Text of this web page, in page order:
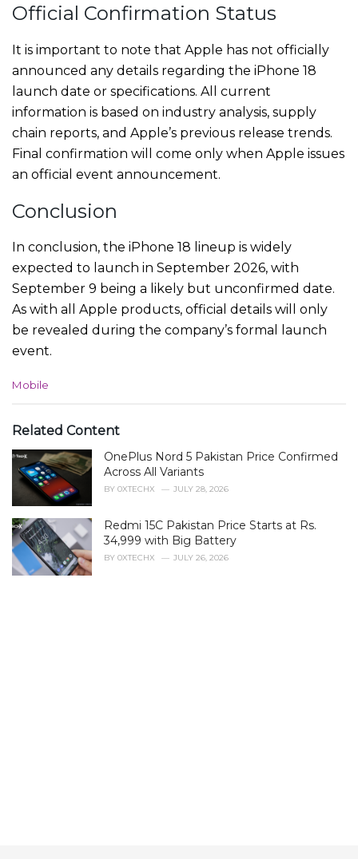
Official Confirmation Status
It is important to note that Apple has not officially
announced any details regarding the iPhone 18
launch date or specifications. All current
information is based on industry analysis, supply
chain reports, and Apple’s previous release trends.
Final confirmation will come only when Apple issues
an official event announcement.
Conclusion
In conclusion, the iPhone 18 lineup is widely
expected to launch in September 2026, with
September 9 being a likely but unconfirmed date.
As with all Apple products, official details will only
be revealed during the company’s formal launch
event.
C
e
o
:
Mobile
Related Content
OnePlus Nord 5 Pakistan Price Confirmed
Across All Variants
BY 0XTECHX JULY 28, 2026
Redmi 15C Pakistan Price Starts at Rs.
34,999 with Big Battery
BY 0XTECHX JULY 26, 2026